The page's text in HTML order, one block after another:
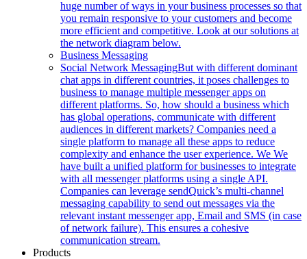
huge number of ways in your business processes so that
you remain responsive to your customers and become
more efficient and competitive. Look at our solutions at
the network diagram below.
Business Messaging
Social Network MessagingBut with different dominant
chat apps in different countries, it poses challenges to
business to manage multiple messenger apps on
different platforms. So, how should a business which
has global operations, communicate with different
audiences in different markets? Companies need a
single platform to manage all these apps to reduce
complexity and enhance the user experience. We We
have built a unified platform for businesses to integrate
with all messenger platforms using a single API.
Companies can leverage sendQuick’s multi-channel
messaging capability to send out messages via the
relevant instant messenger app, Email and SMS (in case
of network failure). This ensures a cohesive
communication stream.
Products